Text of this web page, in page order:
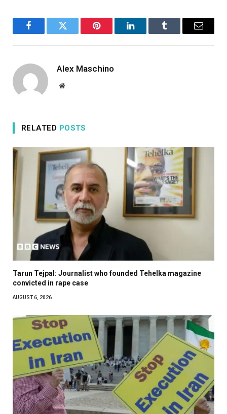
FacebookTwitter Pinterest LinkedInTumblr Email
Alex Maschino
Website
RELATED POSTS
Tarun Tejpal: Journalist who founded Tehelka magazine
convicted in rape case
AUGUST 6, 2026